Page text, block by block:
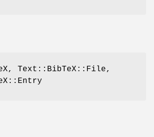
Text::BibTeX::File,